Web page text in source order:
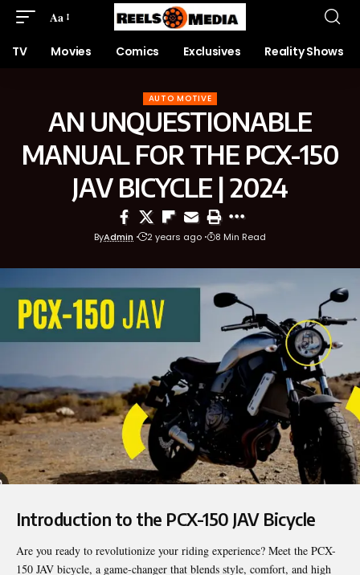
Aa
TV Movies Comics Exclusives Reality Shows
AUTO MOTIVE
AN UNQUESTIONABLE
MANUAL FOR THE PCX-150
JAV BICYCLE | 2024
ByAdmin 2 years ago 8 Min Read
Introduction to the PCX-150 JAV Bicycle
Are you ready to revolutionize your riding experience? Meet the PCX-
150 JAV bicycle, a game-changer that blends style, comfort, and high